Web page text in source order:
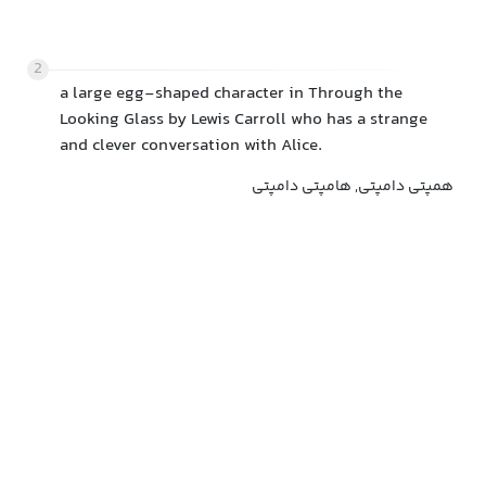
2
a large egg-shaped character in Through the
Looking Glass by Lewis Carroll who has a strange
and clever conversation with Alice.
همپتی دامپتی, هامپتی دامپتی